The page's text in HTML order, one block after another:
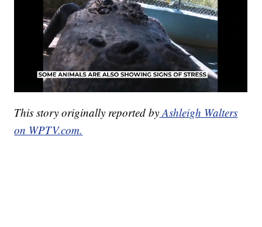
This story originally reported by Ashleigh Walters
on WPTV.com.